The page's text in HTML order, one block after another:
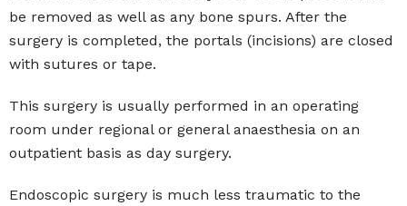
be removed as well as any bone spurs. After the
surgery is completed, the portals (incisions) are closed
with sutures or tape.
This surgery is usually performed in an operating
room under regional or general anaesthesia on an
outpatient basis as day surgery.
Endoscopic surgery is much less traumatic to the